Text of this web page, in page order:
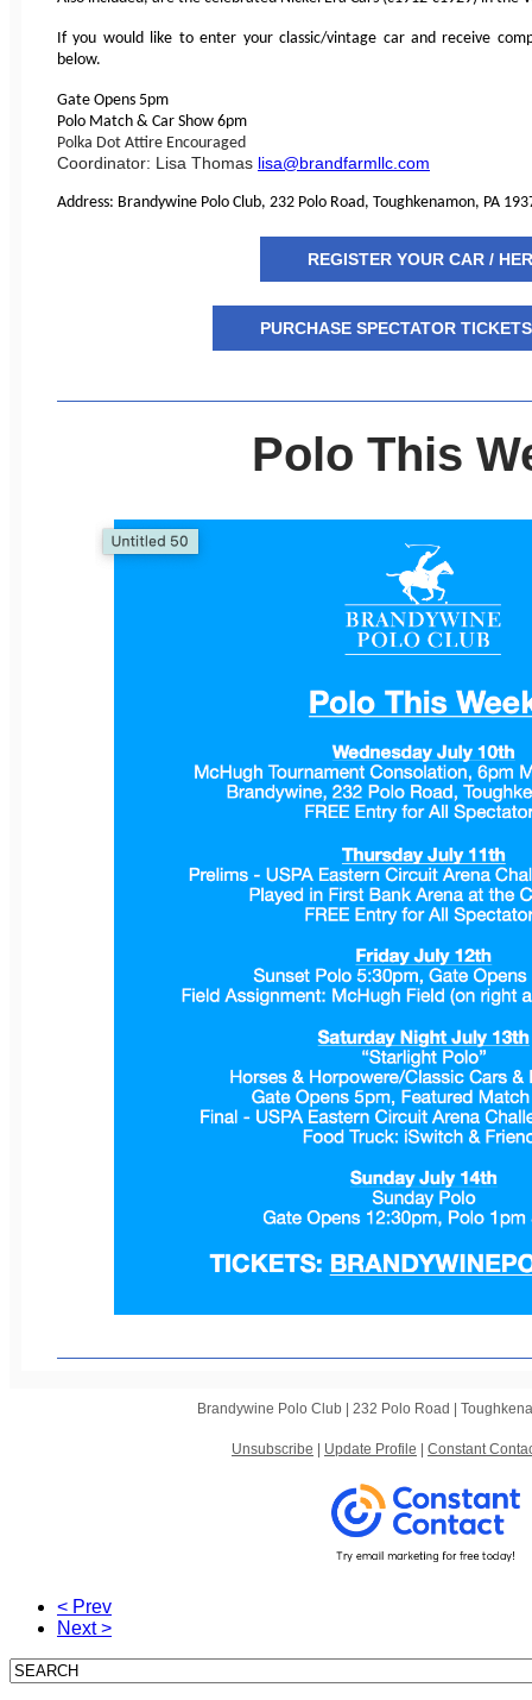
If you would like to enter your classic/vintage car and receive
below.
Gate Opens 5pm
Polo Match & Car Show 6pm
Polka Dot Attire Encouraged
Coordinator: Lisa Thomas lisa@brandfarmllc.com
Address: Brandywine Polo Club, 232 Polo Road, Toughkenamon, PA
REGISTER YOUR CAR /
PURCHASE SPECTATOR
Polo This
Brandywine Polo Club | 232 Polo Road |
Unsubscribe | Update Profile | Constant
< Prev
Next >